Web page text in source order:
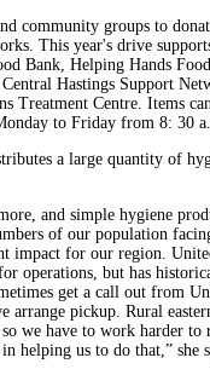
community groups to
This year's drive
Bank, Helping Hands
Hastings Support
Treatment Centre. Items
to Friday from 8: 30
a large quantity of
and simple hygiene
of our population
impact for our region.
operations, but has
get a call out from
arrange pickup. Rural
we have to work harder to
helping us to do that,” she